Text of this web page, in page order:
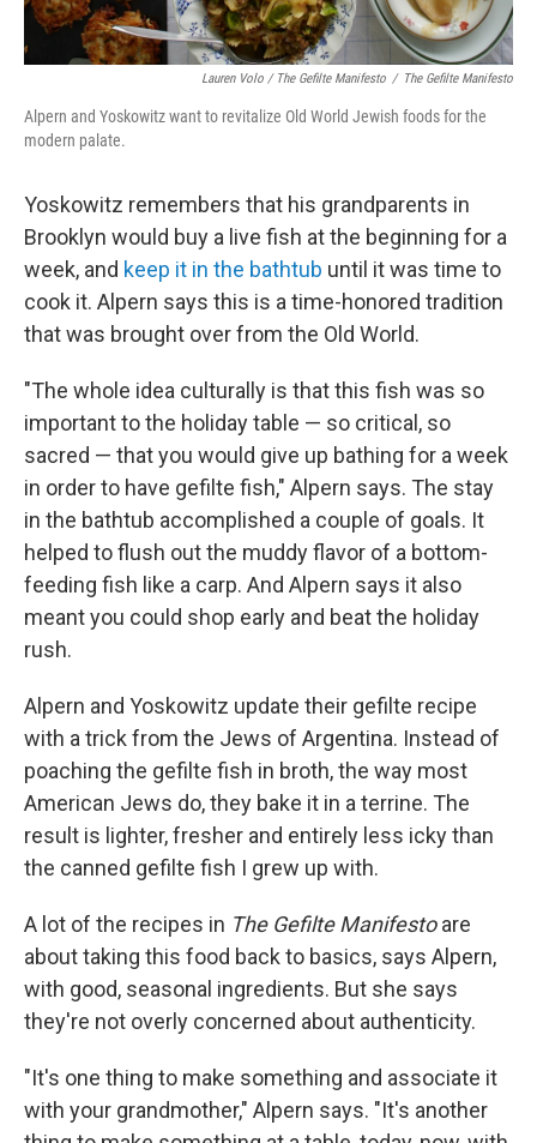
Lauren Volo / The Gefilte Manifesto / The Gefilte Manifesto
Alpern and Yoskowitz want to revitalize Old World Jewish foods for the
modern palate.
Yoskowitz remembers that his grandparents in
Brooklyn would buy a live fish at the beginning for a
week, and keep it in the bathtub until it was time to
cook it. Alpern says this is a time-honored tradition
that was brought over from the Old World.
"The whole idea culturally is that this fish was so
important to the holiday table — so critical, so
sacred — that you would give up bathing for a week
in order to have gefilte fish," Alpern says. The stay
in the bathtub accomplished a couple of goals. It
helped to flush out the muddy flavor of a bottom-
feeding fish like a carp. And Alpern says it also
meant you could shop early and beat the holiday
rush.
Alpern and Yoskowitz update their gefilte recipe
with a trick from the Jews of Argentina. Instead of
poaching the gefilte fish in broth, the way most
American Jews do, they bake it in a terrine. The
result is lighter, fresher and entirely less icky than
the canned gefilte fish I grew up with.
A lot of the recipes in The Gefilte Manifestoare
about taking this food back to basics, says Alpern,
with good, seasonal ingredients. But she says
they're not overly concerned about authenticity.
"It's one thing to make something and associate it
with your grandmother," Alpern says. "It's another